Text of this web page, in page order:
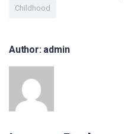
Childhood
Author: admin
Kontakt